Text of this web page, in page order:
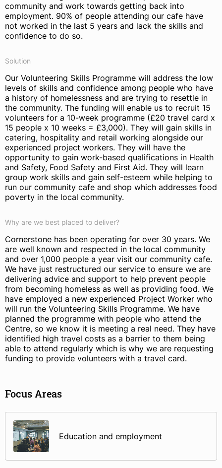
community and work towards getting back into
employment. 90% of people attending our cafe have
not worked in the last 5 years and lack the skills and
confidence to do so.
Solution
Our Volunteering Skills Programme will address the low
levels of skills and confidence among people who have
a history of homelessness and are trying to resettle in
the community. The funding will enable us to recruit 15
volunteers for a 10-week programme (£20 travel card x
15 people x 10 weeks = £3,000). They will gain skills in
catering, hospitality and retail working alongside our
experienced project workers. They will have the
opportunity to gain work-based qualifications in Health
and Safety, Food Safety and First Aid. They will learn
group work skills and gain self-esteem while helping to
run our community cafe and shop which addresses food
poverty in the local community.
Why are we best placed to deliver?
Cornerstone has been operating for over 30 years. We
are well known and respected in the local community
and over 1,000 people a year visit our community cafe.
We have just restructured our service to ensure we are
delivering advice and support to help prevent people
from becoming homeless as well as providing food. We
have employed a new experienced Project Worker who
will run the Volunteering Skills Programme. We have
planned the programme with people who attend the
Centre, so we know it is meeting a real need. They have
identified high travel costs as a barrier to them being
able to attend regularly which is why we are requesting
funding to provide volunteers with a travel card.
Focus Areas
Education and employment